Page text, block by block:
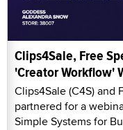
Clips4Sale, Free
'Creator Workflow'
Clips4Sale (C4S) and
partnered for a
Simple Systems for